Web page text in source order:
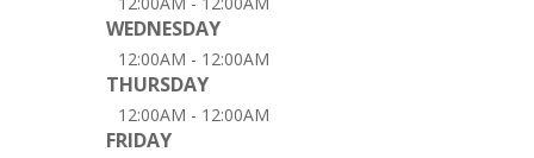
WEDNESDAY
12:00AM - 12:00AM
THURSDAY
12:00AM - 12:00AM
FRIDAY